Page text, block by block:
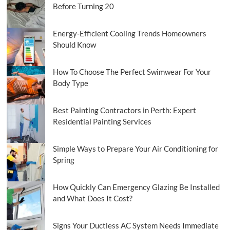
Before Turning 20
Energy-Efficient Cooling Trends Homeowners
Should Know
How To Choose The Perfect Swimwear For Your
Body Type
Best Painting Contractors in Perth: Expert
Residential Painting Services
Simple Ways to Prepare Your Air Conditioning for
Spring
How Quickly Can Emergency Glazing Be Installed
and What Does It Cost?
Signs Your Ductless AC System Needs Immediate